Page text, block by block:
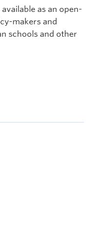
as an open-
makers and
schools and other